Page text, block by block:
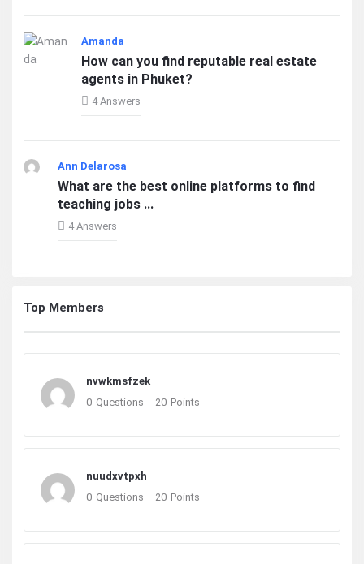
Amanda
How can you find reputable real estate
agents in Phuket?
4 Answers
Ann Delarosa
What are the best online platforms to find
teaching jobs ...
4 Answers
Top Members
nvwkmsfzek
0 Questions 20 Points
nuudxvtpxh
0 Questions 20 Points